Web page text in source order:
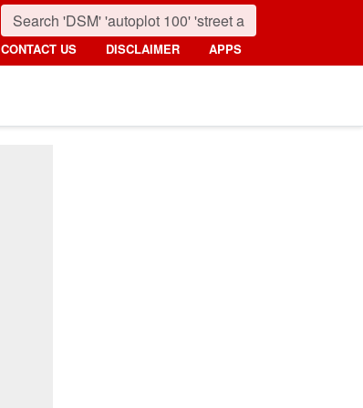
CONTACT US DISCLAIMER APPS